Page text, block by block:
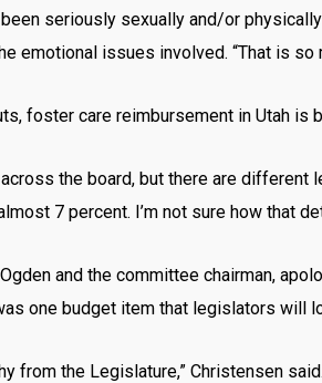
seriously sexually and/or
emotional issues involved. “That is
foster care reimbursement in Utah is
the board, but there are
7 percent. I’m not sure how that
and the committee chairman,
one budget item that legislators will
from the Legislature,” Christensen